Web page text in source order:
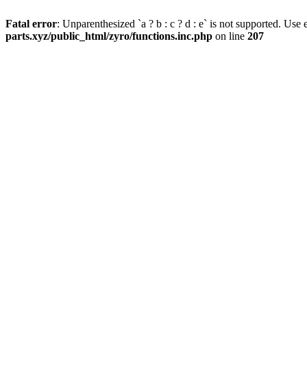
Fatal error: Unparenthesized `a ? b : c ? d : e` is not supported.
parts.xyz/public_html/zyro/functions.inc.php on line 207